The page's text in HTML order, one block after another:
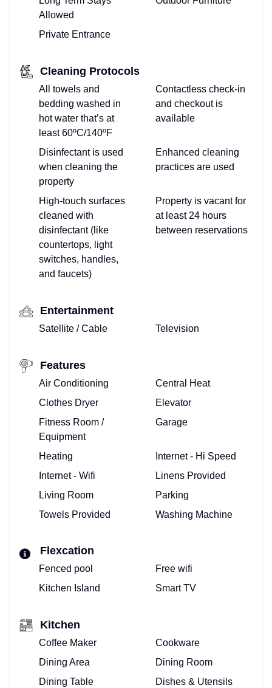
Allowed
Private Entrance
Cleaning Protocols
All towels and
bedding washed in
hot water that’s at
least 60ºC/140ºF
Contactless check-in
and checkout is
available
Disinfectant is used
when cleaning the
property
Enhanced cleaning
practices are used
High-touch surfaces
cleaned with
disinfectant (like
countertops, light
switches, handles,
and faucets)
Property is vacant for
at least 24 hours
between reservations
Entertainment
Satellite / Cable Television
Features
Air Conditioning
Central Heat
Clothes Dryer
Elevator
Fitness Room /
Equipment
Garage
Heating
Internet - Hi Speed
Internet - Wifi
Linens Provided
Living Room
Parking
Towels Provided
Washing Machine
Flexcation
Fenced pool
Free wifi
Kitchen Island
Smart TV
Kitchen
Coffee Maker
Cookware
Dining Area
Dining Room
Dining Table
Dishes & Utensils